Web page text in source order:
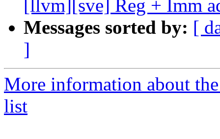
[llvm][sve] Reg + Imm
Messages sorted by: [
]
More information about
list